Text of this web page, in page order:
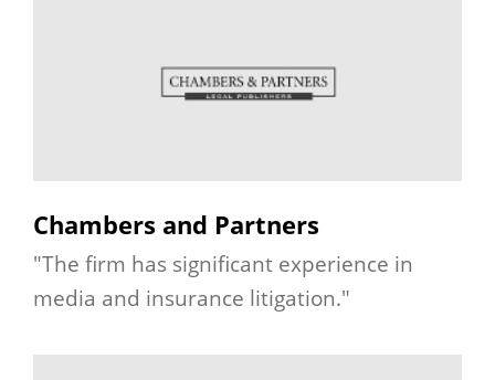
Chambers and Partners
"The firm has significant experience in
media and insurance litigation."